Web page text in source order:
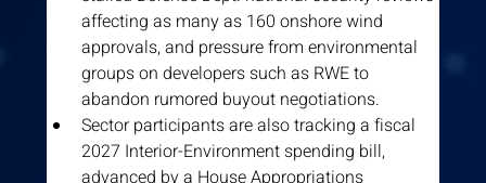
affecting as many as 160 onshore wind
approvals, and pressure from environmental
groups on developers such as RWE to
abandon rumored buyout negotiations.
Sector participants are also tracking a fiscal
2027 Interior-Environment spending bill,
advanced by a House Appropriations